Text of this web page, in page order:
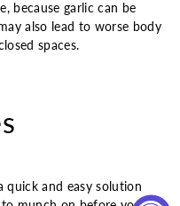
because garlic can be
also lead to worse body
spaces.
quick and easy solution